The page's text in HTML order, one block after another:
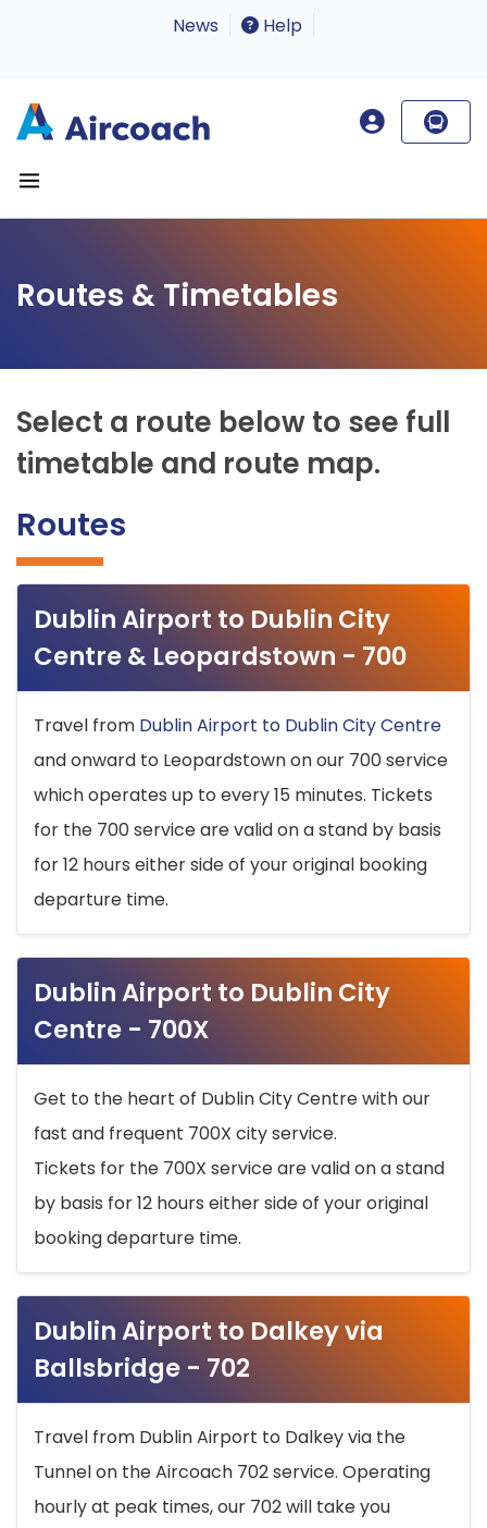
News Help
Routes & Timetables
Select a route below to see full
timetable and route map.
Routes
Dublin Airport to Dublin City
Centre & Leopardstown - 700
Travel from Dublin Airport to Dublin City Centre
and onward to Leopardstown on our 700 service
which operates up to every 15 minutes. Tickets
for the 700 service are valid on a stand by basis
for 12 hours either side of your original booking
departure time.
Dublin Airport to Dublin City
Centre - 700X
Get to the heart of Dublin City Centre with our
fast and frequent 700X city service.
Tickets for the 700X service are valid on a stand
by basis for 12 hours either side of your original
booking departure time.
Dublin Airport to Dalkey via
Ballsbridge - 702
Travel from Dublin Airport to Dalkey via the
Tunnel on the Aircoach 702 service. Operating
hourly at peak times, our 702 will take you